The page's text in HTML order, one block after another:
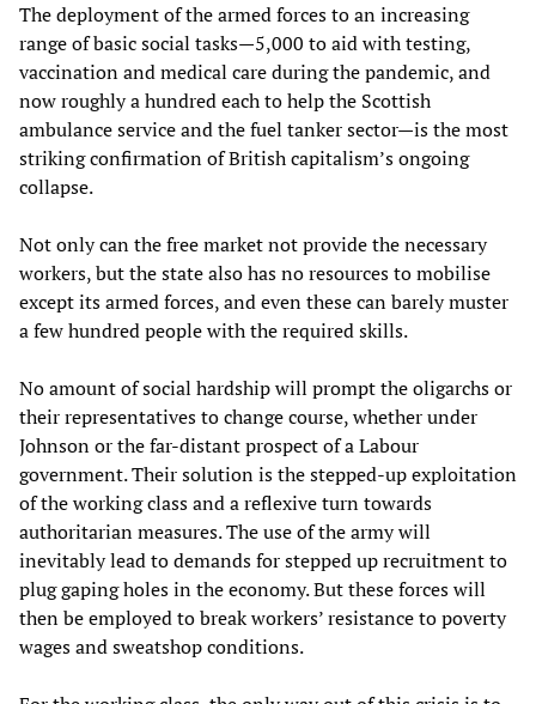
The deployment of the armed forces to an increasing
range of basic social tasks—5,000 to aid with testing,
vaccination and medical care during the pandemic, and
now roughly a hundred each to help the Scottish
ambulance service and the fuel tanker sector—is the most
striking confirmation of British capitalism’s ongoing
collapse.
Not only can the free market not provide the necessary
workers, but the state also has no resources to mobilise
except its armed forces, and even these can barely muster
a few hundred people with the required skills.
No amount of social hardship will prompt the oligarchs or
their representatives to change course, whether under
Johnson or the far-distant prospect of a Labour
government. Their solution is the stepped-up exploitation
of the working class and a reflexive turn towards
authoritarian measures. The use of the army will
inevitably lead to demands for stepped up recruitment to
plug gaping holes in the economy. But these forces will
then be employed to break workers’ resistance to poverty
wages and sweatshop conditions.